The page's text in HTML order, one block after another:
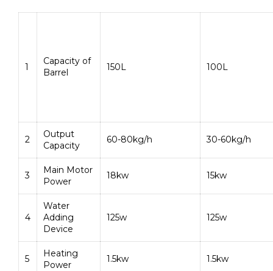
1
Capacity of
Barrel
150L 100L
2
Output
Capacity
60-80kg/h 30-60kg/h
3
Main Motor
Power
18kw 15kw
4
Water
Adding
Device
125w 125w
5
Heating
Power
1.5kw 1.5kw